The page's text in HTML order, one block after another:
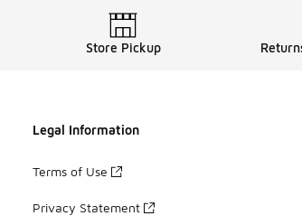
Store Pickup
Legal Information
Terms of Use
Privacy Statement